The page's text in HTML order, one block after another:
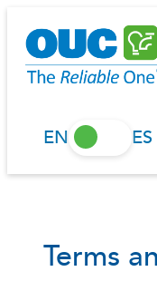
content
EN ES
Terms